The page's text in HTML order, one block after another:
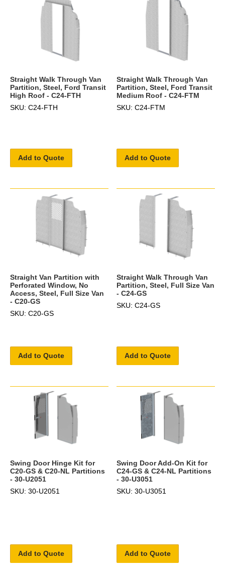
Straight Walk Through Van
Partition, Steel, Ford Transit
High Roof - C24-FTH
SKU: C24-FTH
Add to Quote
Straight Walk Through Van
Partition, Steel, Ford Transit
Medium Roof - C24-FTM
SKU: C24-FTM
Add to Quote
Straight Van Partition with
Perforated Window, No
Access, Steel, Full Size Van
- C20-GS
SKU: C20-GS
Add to Quote
Straight Walk Through Van
Partition, Steel, Full Size Van
- C24-GS
SKU: C24-GS
Add to Quote
Swing Door Hinge Kit for
C20-GS & C20-NL Partitions
- 30-U2051
SKU: 30-U2051
Add to Quote
Swing Door Add-On Kit for
C24-GS & C24-NL Partitions
- 30-U3051
SKU: 30-U3051
Add to Quote